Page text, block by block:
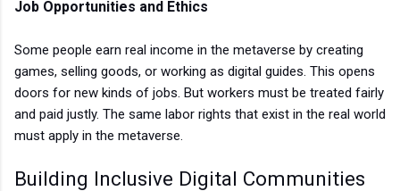
Job Opportunities and Ethics
Some people earn real income in the metaverse by creating
games, selling goods, or working as digital guides. This opens
doors for new kinds of jobs. But workers must be treated fairly
and paid justly. The same labor rights that exist in the real world
must apply in the metaverse.
Building Inclusive Digital Communities